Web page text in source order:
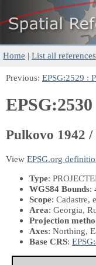
Home | List all references
Previous: EPSG:2529 :
EPSG:2530
Pulkovo 1942 /
View EPSG.org
Type:
WGS84 Bounds:
Scope: Cadastre,
Area: Georgia,
Projection
Axes: Northing,
Base CRS: